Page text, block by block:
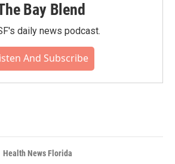
Bay Blend
daily news podcast.
And Subscribe
Health News Florida